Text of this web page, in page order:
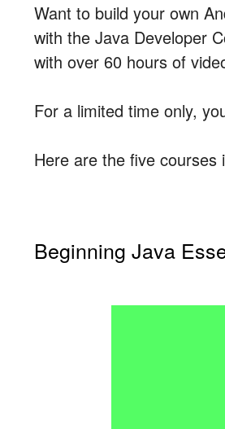
Want to build your own
with the Java Developer
with over 60 hours of
For a limited time only,
Here are the five courses
Beginning Java